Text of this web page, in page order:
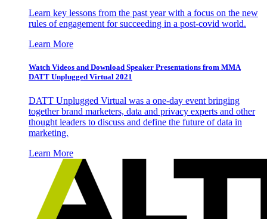
Learn key lessons from the past year with a focus on the new
rules of engagement for succeeding in a post-covid world.
Learn More
Watch Videos and Download Speaker Presentations from MMA
DATT Unplugged Virtual 2021
DATT Unplugged Virtual was a one-day event bringing
together brand marketers, data and privacy experts and other
thought leaders to discuss and define the future of data in
marketing.
Learn More